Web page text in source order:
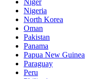
Niger
Nigeria
North Korea
Oman
Pakistan
Panama
Papua New Guinea
Paraguay
Peru